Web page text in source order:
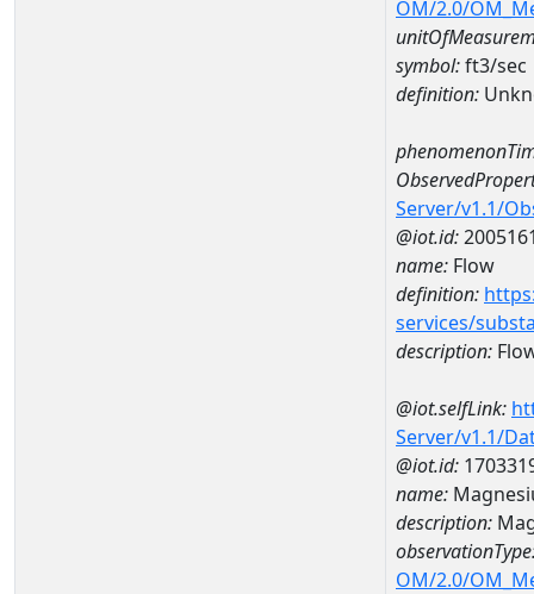
OM/2.0/
symbol:ft3/sec
definition:
Server/v1.1/
@iot.id:
name: Flow
definition:
services/
description:
@iot.selfLink:
Server/v1.1/
@iot.id:
name:
description:
OM/2.0/